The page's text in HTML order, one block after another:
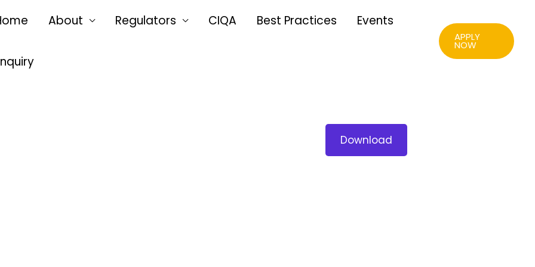
About Regulators CIQA Best Practices Events
APPLY
NOW
Download